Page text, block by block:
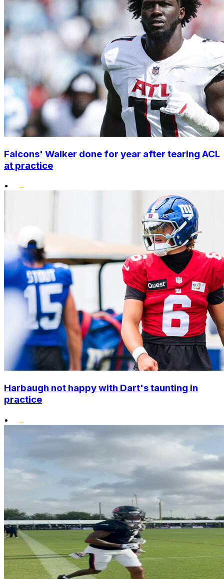
Falcons' Walker done for year after tearing ACL
at practice
•
Harbaugh not happy with Dart's taunting in
practice
•